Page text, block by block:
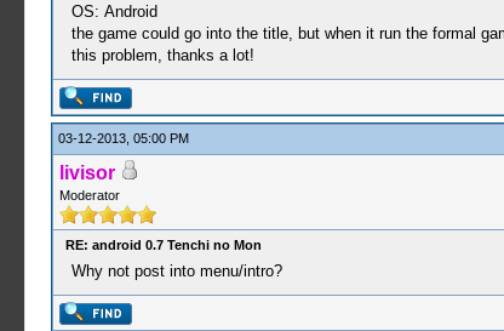
OS: Android
the game could go into the title, but when it run the formal
this problem, thanks a lot!
03-12-2013, 05:00 PM
livisor
Moderator
RE: android 0.7 Tenchi no Mon
Why not post into menu/intro?